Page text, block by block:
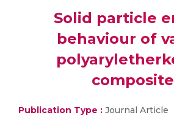
Solid particle
behaviour of
Publication Type : Journal Article